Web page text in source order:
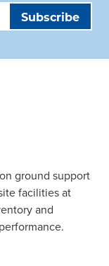
ground support
facilities at
and